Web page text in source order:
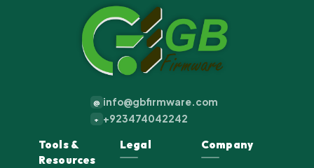
@ info@gbfirmware.com
+ +923474042242
Tools &
Resources
Legal Company